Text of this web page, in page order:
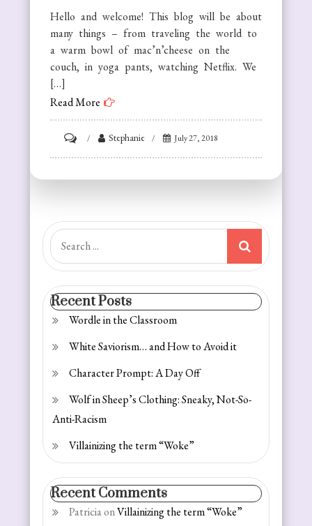
Hello and welcome! This blog will be about
many things – from traveling the world to
a warm bowl of mac’n’cheese on the
couch, in yoga pants, watching Netflix. We
[…]
Read More
About
Stephanie July 27, 2018
Search
for:
Recent Posts
Wordle in the Classroom
White Saviorism… and How to Avoid it
Character Prompt: A Day Off
Wolf in Sheep’s Clothing: Sneaky, Not-So-
Anti-Racism
Villainizing the term “Woke”
Recent Comments
PatriciaonVillainizing the term “Woke”